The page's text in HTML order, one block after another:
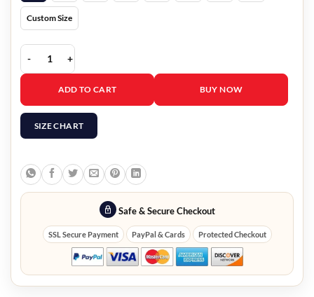
Custom Size
Emily In Paris S03 Camille Razat White Studded Blazer quantity
ADD TO CART BUY NOW
SIZE CHART
Safe & Secure Checkout
SSL Secure Payment PayPal & Cards Protected Checkout